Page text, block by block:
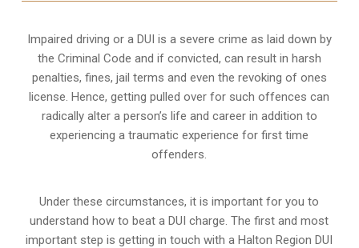
Impaired driving or a DUI is a severe crime as laid down by
the Criminal Code and if convicted, can result in harsh
penalties, fines, jail terms and even the revoking of ones
license. Hence, getting pulled over for such offences can
radically alter a person’s life and career in addition to
experiencing a traumatic experience for first time
offenders.
Under these circumstances, it is important for you to
understand how to beat a DUI charge. The first and most
important step is getting in touch with a Halton Region DUI